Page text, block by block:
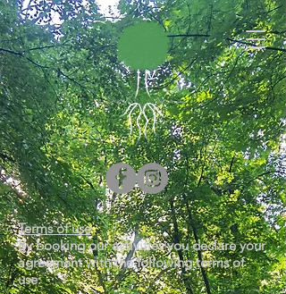
Terms of use
By booking our activities you declare your
agreement with the following terms of
use: